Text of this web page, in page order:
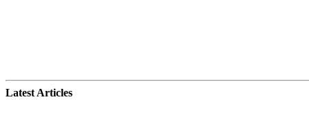
Latest Articles